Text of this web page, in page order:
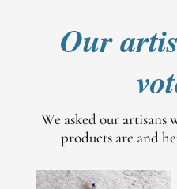
Our
We asked our
products are and